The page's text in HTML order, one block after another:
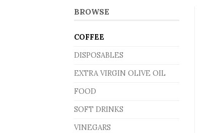
BROWSE
COFFEE
DISPOSABLES
EXTRA VIRGIN OLIVE OIL
FOOD
SOFT DRINKS
VINEGARS